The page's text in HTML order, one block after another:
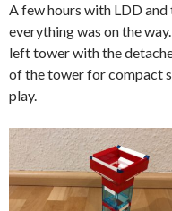
A few hours with LDD
everything was on the
left tower with the
of the tower for compact
play.